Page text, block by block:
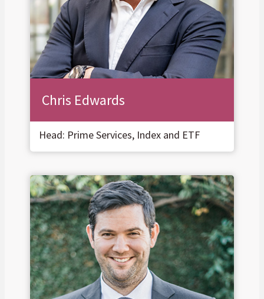
Chris Edwards
Head: Prime Services, Index and ETF